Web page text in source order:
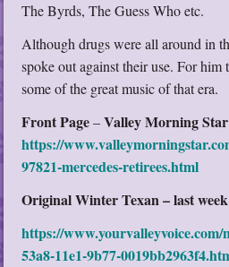
The Byrds, The Guess Who etc.
Although drugs were all around in
spoke out against their use. For
some of the great music of that era.
Front Page–Valley Morning
https://
97821-mercedes-retirees.html
Original Winter Texan – last week
https://
53a8-11e1-9b77-